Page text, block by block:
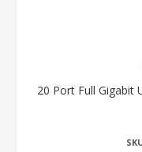
20 Port Full Gigabit